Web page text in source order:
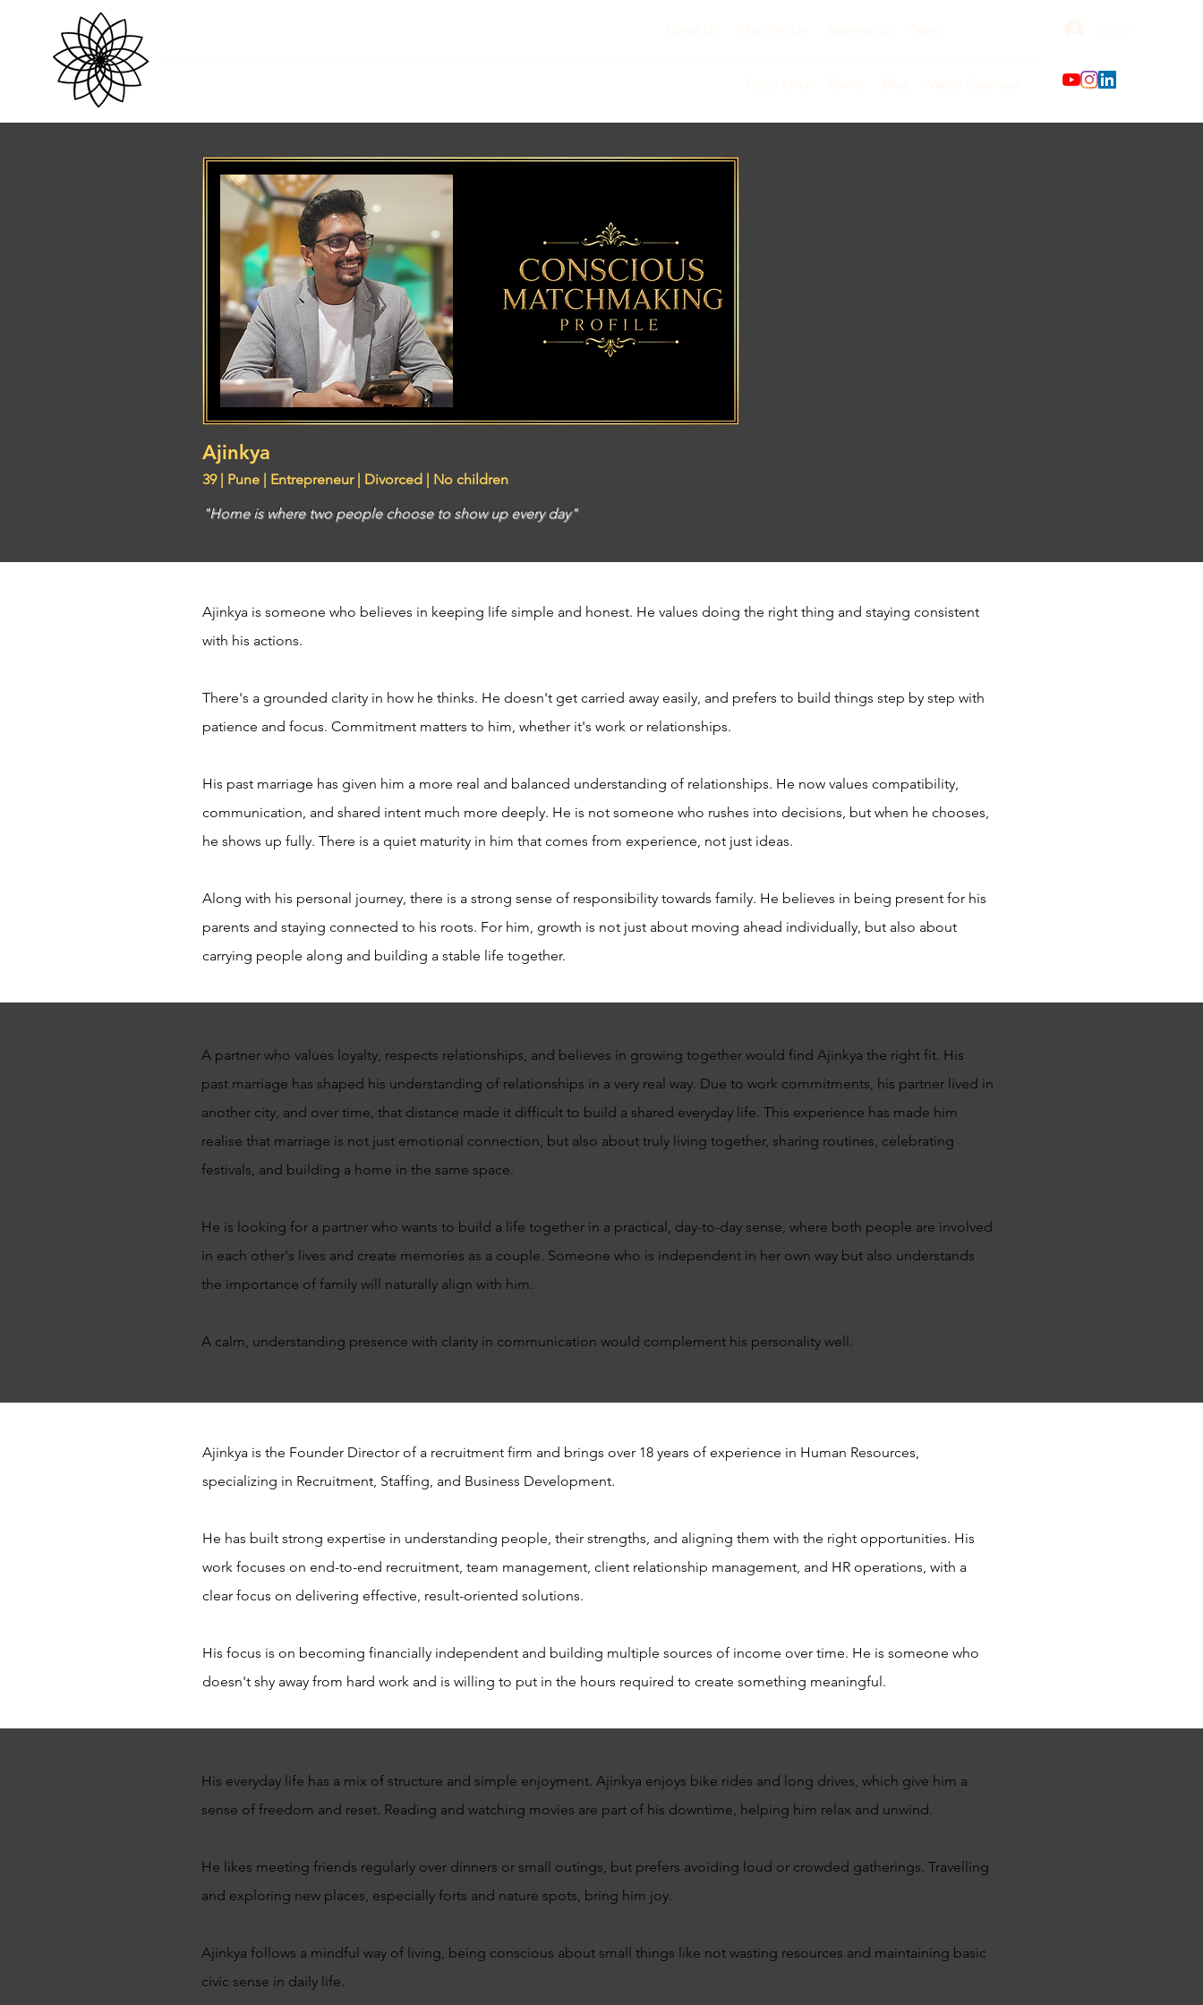
Ajinkya
39 | Pune | Entrepreneur | Divorced | No children
"Home is where two people choose to show up every day"
Ajinkya is someone who believes in keeping life simple and honest. He values doing the right thing and staying consistent
with his actions.
There's a grounded clarity in how he thinks. He doesn't get carried away easily, and prefers to build things step by step with
patience and focus. Commitment matters to him, whether it's work or relationships.
His past marriage has given him a more real and balanced understanding of relationships. He now values compatibility,
communication, and shared intent much more deeply. He is not someone who rushes into decisions, but when he chooses,
he shows up fully. There is a quiet maturity in him that comes from experience, not just ideas.
Along with his personal journey, there is a strong sense of responsibility towards family. He believes in being present for his
parents and staying connected to his roots. For him, growth is not just about moving ahead individually, but also about
carrying people along and building a stable life together.
A partner who values loyalty, respects relationships, and believes in growing together would find Ajinkya the right fit. His
past marriage has shaped his understanding of relationships in a very real way. Due to work commitments, his partner lived in
another city, and over time, that distance made it difficult to build a shared everyday life. This experience has made him
realise that marriage is not just emotional connection, but also about truly living together, sharing routines, celebrating
festivals, and building a home in the same space.
He is looking for a partner who wants to build a life together in a practical, day-to-day sense, where both people are involved
in each other's lives and create memories as a couple. Someone who is independent in her own way but also understands
the importance of family will naturally align with him.
A calm, understanding presence with clarity in communication would complement his personality well.
Ajinkya is the Founder Director of a recruitment firm and brings over 18 years of experience in Human Resources,
specializing in Recruitment, Staffing, and Business Development.
He has built strong expertise in understanding people, their strengths, and aligning them with the right opportunities. His
work focuses on end-to-end recruitment, team management, client relationship management, and HR operations, with a
clear focus on delivering effective, result-oriented solutions.
His focus is on becoming financially independent and building multiple sources of income over time. He is someone who
doesn't shy away from hard work and is willing to put in the hours required to create something meaningful.
His everyday life has a mix of structure and simple enjoyment. Ajinkya enjoys bike rides and long drives, which give him a
sense of freedom and reset. Reading and watching movies are part of his downtime, helping him relax and unwind.
He likes meeting friends regularly over dinners or small outings, but prefers avoiding loud or crowded gatherings. Travelling
and exploring new places, especially forts and nature spots, bring him joy.
Ajinkya follows a mindful way of living, being conscious about small things like not wasting resources and maintaining basic
civic sense in daily life.